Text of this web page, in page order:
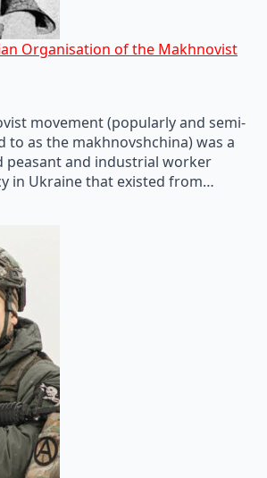
Organisation of the Makhnovist
movement (popularly and semi-
to as the makhnovshchina) was a
peasant and industrial worker
in Ukraine that existed from…